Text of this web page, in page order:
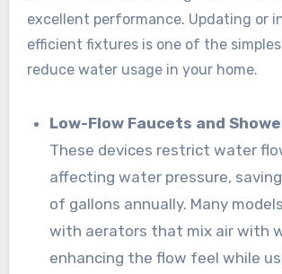
excellent performance. Updating or
efficient fixtures is one of the
reduce water usage in your home.
Low-Flow Faucets and
These devices restrict water
affecting water pressure,
of gallons annually. Many
with aerators that mix air with
enhancing the flow feel while